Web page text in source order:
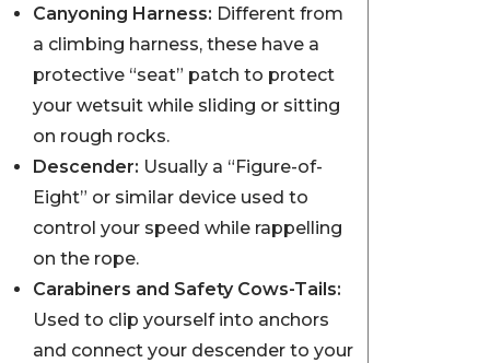
Canyoning Harness: Different from
a climbing harness, these have a
protective “seat” patch to protect
your wetsuit while sliding or sitting
on rough rocks.
Descender: Usually a “Figure-of-
Eight” or similar device used to
control your speed while rappelling
on the rope.
Carabiners and Safety Cows-Tails:
Used to clip yourself into anchors
and connect your descender to your